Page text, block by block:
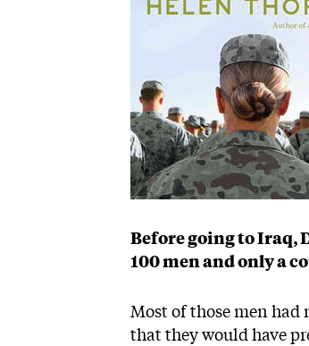
Before going to Iraq,
100 men and only a
Most of those men
that they would have